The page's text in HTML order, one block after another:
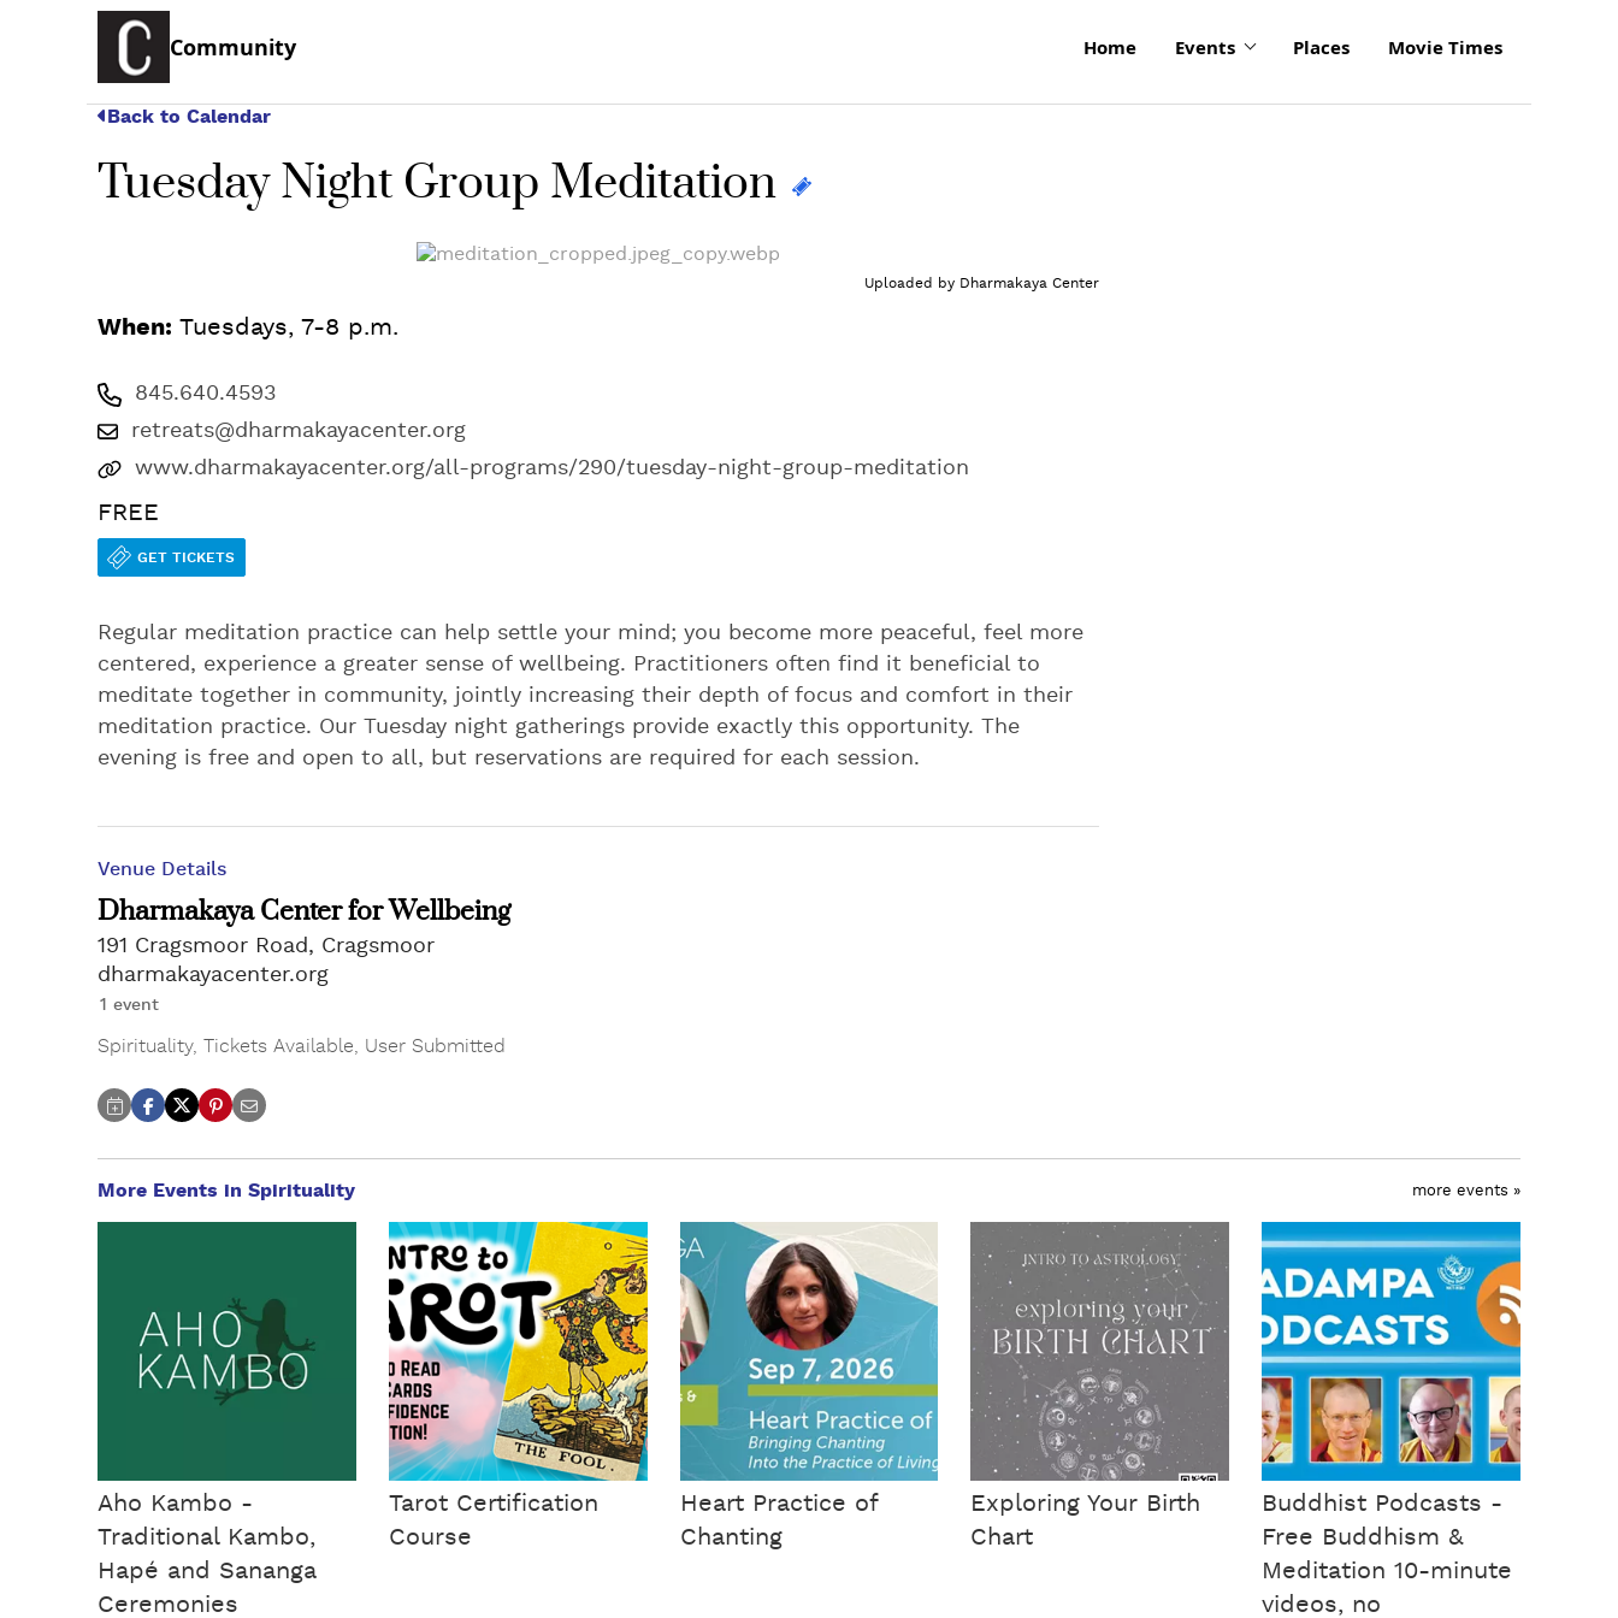
Community Home Events Places Movie Times
Back to Calendar
Tuesday Night Group Meditation
Uploaded by Dharmakaya Center
When: Tuesdays, 7-8 p.m.
845.640.4593
retreats@dharmakayacenter.org
www.dharmakayacenter.org/all-programs/290/tuesday-night-group-meditation
GET TICKETS
FREE
Regular meditation practice can help settle your mind; you become more peaceful, feel more
centered, experience a greater sense of wellbeing. Practitioners often find it beneficial to
meditate together in community, jointly increasing their depth of focus and comfort in their
meditation practice. Our Tuesday night gatherings provide exactly this opportunity. The
evening is free and open to all, but reservations are required for each session.
Venue Details
Dharmakaya Center for Wellbeing
191 Cragsmoor Road, Cragsmoor
dharmakayacenter.org
1 event
Spirituality, Tickets Available User Submitted
More Events in Spirituality more events »
Aho Kambo -
Traditional Kambo,
Hapé and Sananga
Ceremonies
Tarot Certification
Course
Heart Practice of
Chanting
Exploring Your Birth
Chart
Buddhist Podcasts -
Free Buddhism &
Meditation 10-minute
videos, no